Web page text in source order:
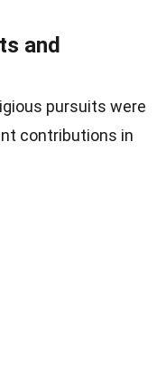
and
pursuits were
contributions in